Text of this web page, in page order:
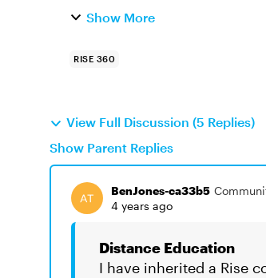
full course and br...
Show More
RISE 360
View Full Discussion (5 Replies)
Show Parent Replies
BenJones-ca33b5
4 years ago
Distance Education
I have inherited a Rise